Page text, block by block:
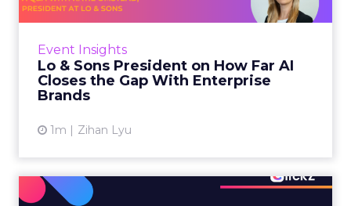
Event Insights
Lo & Sons President on How Far AI
Closes the Gap With Enterprise
Brands
1m Zihan Lyu
equalizer. The pitch says a 12-person team can
View article